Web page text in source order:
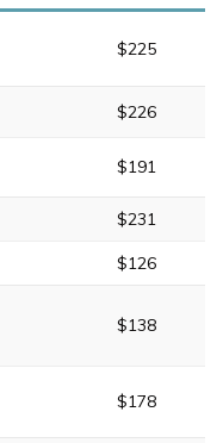
$225
$226
$191
$231
$126
$138
$178